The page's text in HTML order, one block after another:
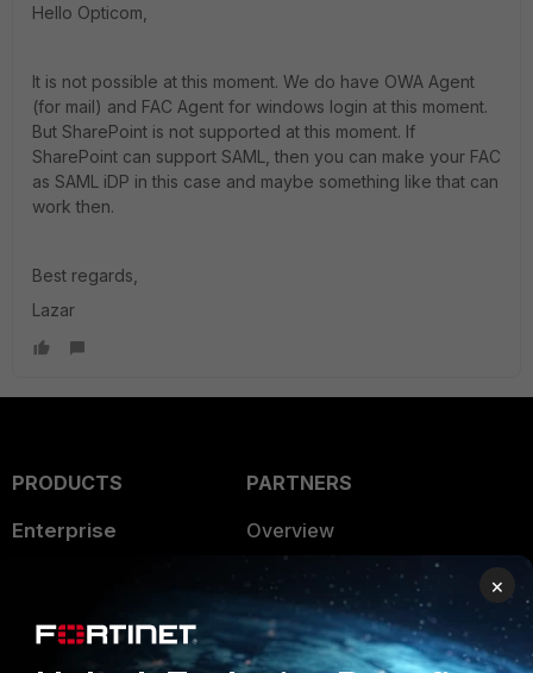
Hello Opticom,
It is not possible at this moment. We do have OWA Agent
(for mail) and FAC Agent for windows login at this moment.
But SharePoint is not supported at this moment. If
SharePoint can support SAML, then you can make your FAC
as SAML iDP in this case and maybe something like that can
work then.
Best regards,
Lazar
PRODUCTS
Enterprise
User and Device Security
PARTNERS
Overview
Alliances Ecosystem
Find a Partner
×